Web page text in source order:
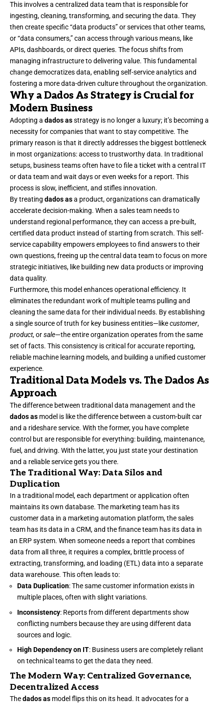
This involves a centralized data team that is responsible for
ingesting, cleaning, transforming, and securing the data. They
then create specific “data products” or services that other teams,
or “data consumers,” can access through various means, like
APIs, dashboards, or direct queries. The focus shifts from
managing infrastructure to delivering value. This fundamental
change democratizes data, enabling self-service analytics and
fostering a more data-driven culture throughout the organization.
Why a Dados As Strategy is Crucial for
Modern Business
Adopting a dados asstrategy is no longer a luxury; it’s becoming a
necessity for companies that want to stay competitive. The
primary reason is that it directly addresses the biggest bottleneck
in most organizations: access to trustworthy data. In traditional
setups, business teams often have to file a ticket with a central IT
or data team and wait days or even weeks for a report. This
process is slow, inefficient, and stifles innovation.
By treating dados asa product, organizations can dramatically
accelerate decision-making. When a sales team needs to
understand regional performance, they can access a pre-built,
certified data product instead of starting from scratch. This self-
service capability empowers employees to find answers to their
own questions, freeing up the central data team to focus on more
strategic initiatives, like building new data products or improving
data quality.
Furthermore, this model enhances operational efficiency. It
eliminates the redundant work of multiple teams pulling and
cleaning the same data for their individual needs. By establishing
a single source of truth for key business entities—likecustomer,
product, orsale—the entire organization operates from the same
set of facts. This consistency is critical for accurate reporting,
reliable machine learning models, and building a unified customer
experience.
Traditional Data Models vs. The Dados As
Approach
The difference between traditional data management and the
dados as model is like the difference between a custom-built car
and a rideshare service. With the former, you have complete
control but are responsible for everything: building, maintenance,
fuel, and driving. With the latter, you just state your destination
and a reliable service gets you there.
The Traditional Way: Data Silos and
Duplication
In a traditional model, each department or application often
maintains its own database. The marketing team has its
customer data in a marketing automation platform, the sales
team has its data in a CRM, and the finance team has its data in
an ERP system. When someone needs a report that combines
data from all three, it requires a complex, brittle process of
extracting, transforming, and loading (ETL) data into a separate
data warehouse. This often leads to:
Data Duplication: The same customer information exists in
multiple places, often with slight variations.
Inconsistency: Reports from different departments show
conflicting numbers because they are using different data
sources and logic.
High Dependency on IT: Business users are completely reliant
on technical teams to get the data they need.
The Modern Way: Centralized Governance,
Decentralized Access
Thedados as model flips this on its head. It advocates for a